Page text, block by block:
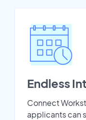
Endless
Connect
applicants can